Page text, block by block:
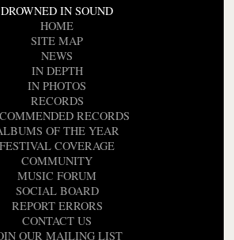
DROWNED IN SOUND
HOME
SITE MAP
NEWS
IN DEPTH
IN PHOTOS
RECORDS
RECORDS
OF THE YEAR
FESTIVAL COVERAGE
COMMUNITY
MUSIC FORUM
SOCIAL BOARD
REPORT ERRORS
CONTACT US
OUR MAILING LIST